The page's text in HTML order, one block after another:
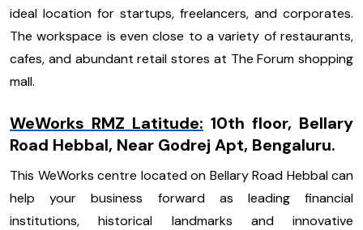
ideal location for startups, freelancers, and corporates.
The workspace is even close to a variety of restaurants,
cafes, and abundant retail stores at The Forum shopping
mall.
WeWorks RMZ Latitude: 10th floor, Bellary
Road Hebbal, Near Godrej Apt, Bengaluru.
This WeWorks centre located on Bellary Road Hebbal can
help your business forward as leading financial
institutions, historical landmarks and innovative